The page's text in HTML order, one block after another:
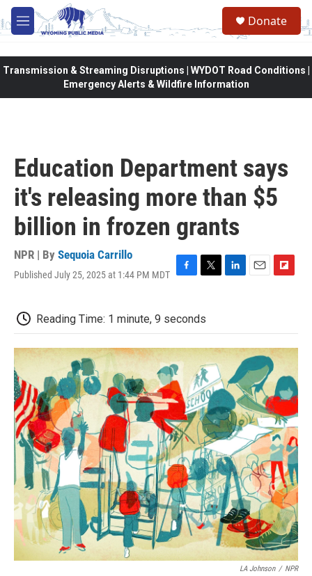
Skip to main content
M
e
Donate
Transmission & Streaming Disruptions | WYDOT Road Conditions |
Emergency Alerts & Wildfire Information
Education Department says
it's releasing more than $5
billion in frozen grants
NPR | By Sequoia Carrillo
Published July 25, 2025 at 1:44 PM MDT F
e
b
o
k
T
t
t
r
L
e
I
E
l
F
b
a
r
d
Reading Time: 1 minute, 9 seconds
LA Johnson / NPR